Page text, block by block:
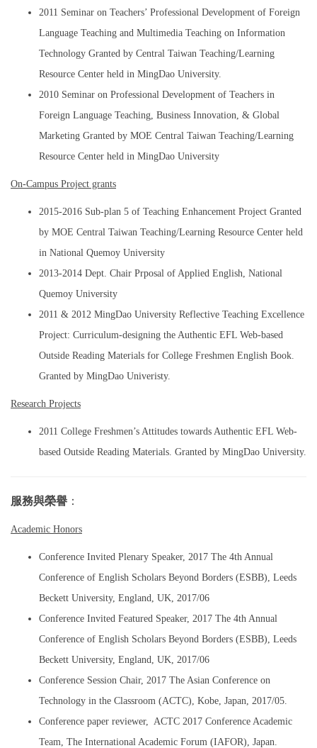
2011 Seminar on Teachers’ Professional Development of Foreign
Language Teaching and Multimedia Teaching on Information
Technology Granted by Central Taiwan Teaching/Learning
Resource Center held in MingDao University.
2010 Seminar on Professional Development of Teachers in
Foreign Language Teaching, Business Innovation, & Global
Marketing Granted by MOE Central Taiwan Teaching/Learning
Resource Center held in MingDao University
On-Campus Project grants
2015-2016 Sub-plan 5 of Teaching Enhancement Project Granted
by MOE Central Taiwan Teaching/Learning Resource Center held
in National Quemoy University
2013-2014 Dept. Chair Prposal of Applied English, National
Quemoy University
2011 & 2012 MingDao University Reflective Teaching Excellence
Project: Curriculum-designing the Authentic EFL Web-based
Outside Reading Materials for College Freshmen English Book.
Granted by MingDao Univeristy.
Research Projects
2011 College Freshmen’s Attitudes towards Authentic EFL Web-
based Outside Reading Materials. Granted by MingDao University.
服務與榮譽 ：
Academic Honors
Conference Invited Plenary Speaker, 2017 The 4th Annual
Conference of English Scholars Beyond Borders (ESBB), Leeds
Beckett University, England, UK, 2017/06
Conference Invited Featured Speaker, 2017 The 4th Annual
Conference of English Scholars Beyond Borders (ESBB), Leeds
Beckett University, England, UK, 2017/06
Conference Session Chair, 2017 The Asian Conference on
Technology in the Classroom (ACTC), Kobe, Japan, 2017/05.
Conference paper reviewer, ACTC 2017 Conference Academic
Team, The International Academic Forum (IAFOR), Japan.